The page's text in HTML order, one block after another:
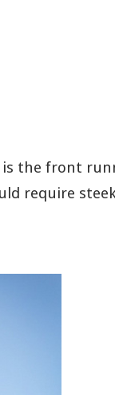
the front
require